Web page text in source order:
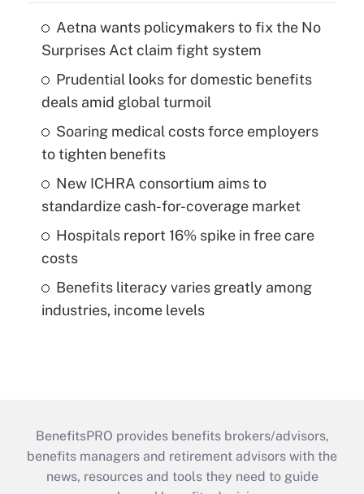
Aetna wants policymakers to fix the No
Surprises Act claim fight system
Prudential looks for domestic benefits
deals amid global turmoil
Soaring medical costs force employers
to tighten benefits
New ICHRA consortium aims to
standardize cash-for-coverage market
Hospitals report 16% spike in free care
costs
Benefits literacy varies greatly among
industries, income levels
BenefitsPRO provides benefits brokers/advisors,
benefits managers and retirement advisors with the
news, resources and tools they need to guide